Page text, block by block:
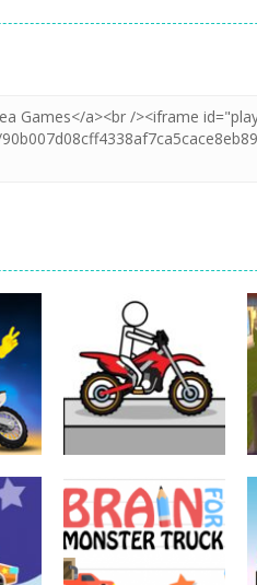
Driving
Pocket Racing